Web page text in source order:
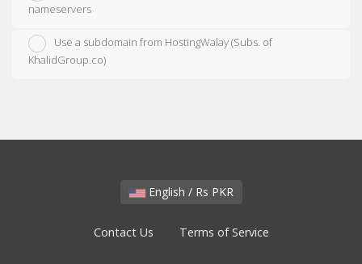
nameservers
Use a subdomain from HostingWalay (Subs. of
KhalidGroup.co)
English / Rs PKR
Contact Us Terms of Service